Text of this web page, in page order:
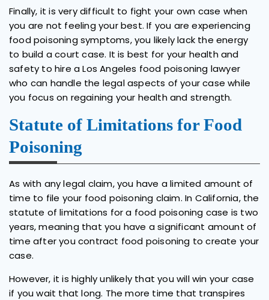
Finally, it is very difficult to fight your own case when
you are not feeling your best. If you are experiencing
food poisoning symptoms, you likely lack the energy
to build a court case. It is best for your health and
safety to hire a Los Angeles food poisoning lawyer
who can handle the legal aspects of your case while
you focus on regaining your health and strength.
Statute of Limitations for Food
Poisoning
As with any legal claim, you have a limited amount of
time to file your food poisoning claim. In California, the
statute of limitations for a food poisoning case is two
years, meaning that you have a significant amount of
time after you contract food poisoning to create your
case.
However, it is highly unlikely that you will win your case
if you wait that long. The more time that transpires